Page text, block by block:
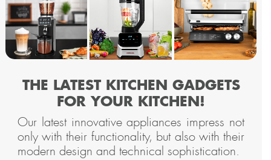
THE LATEST KITCHEN GADGETS
FOR YOUR KITCHEN!
Our latest innovative appliances impress not
only with their functionality, but also with their
modern design and technical sophistication.